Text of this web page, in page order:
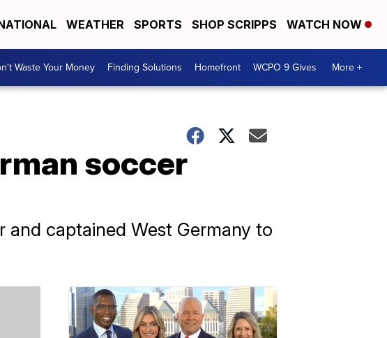
WEATHER SPORTS SHOP SCRIPPS WATCH NOW
Waste Your Money Finding Solutions Homefront WCPO 9 Gives More +
soccer
and captained West Germany to